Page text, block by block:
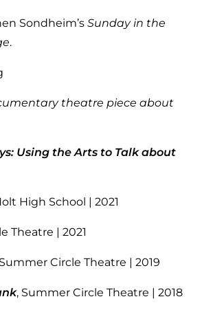
Sondheim’s Sunday in the
.
theatre piece about
Using the Arts to Talk about
High School | 2021
Theatre | 2021
Summer Circle Theatre | 2019
, Summer Circle Theatre | 2018